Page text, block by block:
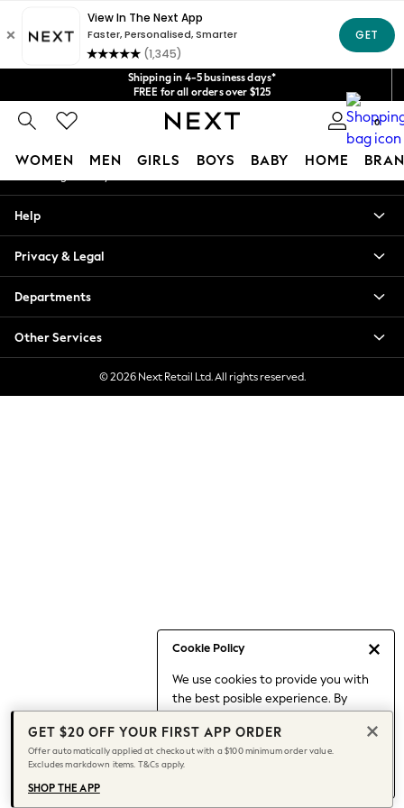
Shipping in 4-5 business days*
FREE for all orders over $125
Price is GST-inclusive.
No import fees or extra costs at delivery.
We acceptGet $20 off your first App order*
0
WOMEN MEN GIRLS BOYS BABY HOME
Cookie Policy
We use cookies to provide you with
the best posible experience. By
to our use of cookies.
Find out moreabout managing your
cookie settings.
Blouses & Shirts
Hoodies & Sweatshirts
Jackets & Coats
Jeans
Jumpsuits & Playsuits
Knitwear
Leggings & Joggers
Capsule Wardrobe
Chocolate Brown
Knee High Boots
Winter Sun
THE SET
Coats
An error occurred on client
Our Social Networks
My Account
Help
Privacy & Legal
Departments
Other Services
© 2026 Next Retail Ltd. All rights reserved.
GET $20 OFF YOUR FIRST APP ORDER
Offer automatically applied at checkout with a $100 minimum order value.
Excludes markdown items. T&Cs apply.
SHOP THE APP